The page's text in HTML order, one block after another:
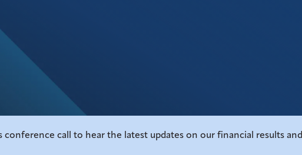
conference call to hear the latest updates on our financial results and